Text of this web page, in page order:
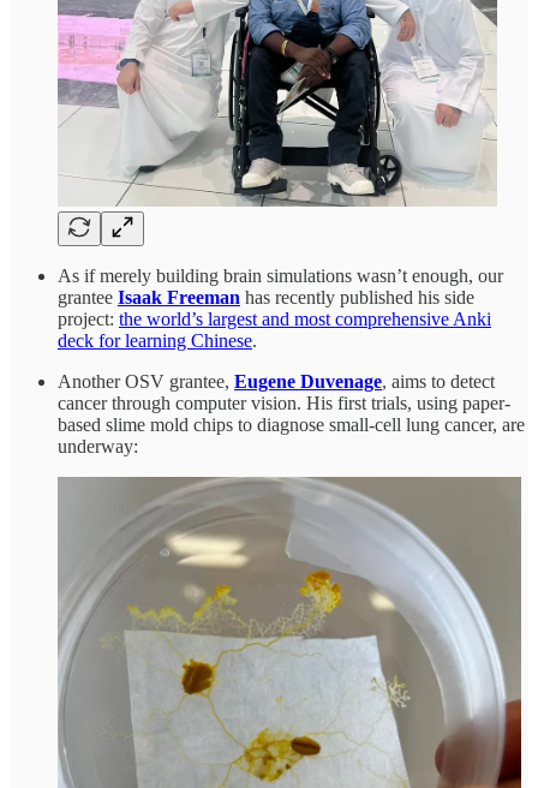
As if merely building brain simulations wasn’t enough, our
grantee Isaak Freeman has recently published his side
project: the world’s largest and most comprehensive Anki
deck for learning Chinese.
Another OSV grantee, Eugene Duvenage, aims to detect
cancer through computer vision. His first trials, using paper-
based slime mold chips to diagnose small-cell lung cancer, are
underway: